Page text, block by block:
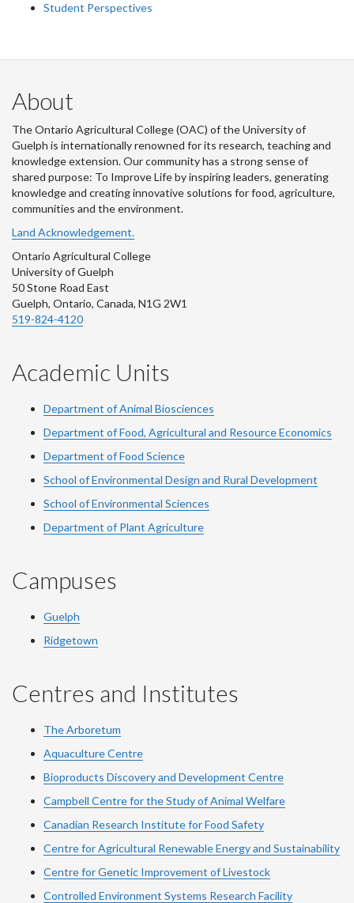
Student Perspectives
About
The Ontario Agricultural College (OAC) of the University of
Guelph is internationally renowned for its research, teaching and
knowledge extension. Our community has a strong sense of
shared purpose: To Improve Life by inspiring leaders, generating
knowledge and creating innovative solutions for food, agriculture,
communities and the environment.
Land Acknowledgement.
Ontario Agricultural College
University of Guelph
50 Stone Road East
Guelph, Ontario, Canada, N1G 2W1
519-824-4120
Academic Units
Department of Animal Biosciences
Department of Food, Agricultural and Resource Economics
Department of Food Science
School of Environmental Design and Rural Development
School of Environmental Sciences
Department of Plant Agriculture
Campuses
Guelph
Ridgetown
Centres and Institutes
The Arboretum
Aquaculture Centre
Bioproducts Discovery and Development Centre
Campbell Centre for the Study of Animal Welfare
Canadian Research Institute for Food Safety
Centre for Agricultural Renewable Energy and Sustainability
Centre for Genetic Improvement of Livestock
Controlled Environment Systems Research Facility